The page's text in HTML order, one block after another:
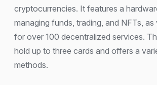
cryptocurrencies. It features a
managing funds, trading, and NFTs,
for over 100 decentralized services.
hold up to three cards and offers a
methods.